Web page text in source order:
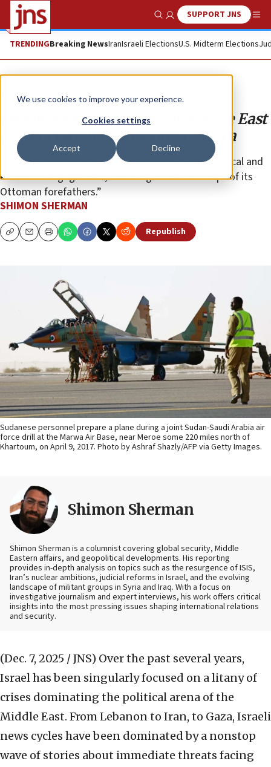
We use cookies to improve your experience.
Cookies settings
Accept Decline
Show SearchSUPPORT JNS
TRENDINGBreaking NewsIranIsraeli ElectionsU.S. Midterm Elections
Analysis
Israeli interests at stake as Middle East
powers race for influence in Africa
“Ankara sees Africa as a core part of its global political and
economic engagement, following in the footsteps of its
Ottoman forefathers.”
SHIMON SHERMAN
CopyEmailPrint Republish
Sudanese personnel prepare a plane during a joint Sudan-Saudi Arabia air
force drill at the Marwa Air Base, near Meroe some 220 miles north of
Khartoum, on April 9, 2017. Photo by Ashraf Shazly/AFP via Getty Images.
Shimon Sherman
Shimon Sherman is a columnist covering global security, Middle
Eastern affairs, and geopolitical developments. His reporting
provides in-depth analysis on topics such as the resurgence of ISIS,
Iran’s nuclear ambitions, judicial reforms in Israel, and the evolving
landscape of militant groups in Syria and Iraq. With a focus on
investigative journalism and expert interviews, his work offers critical
insights into the most pressing issues shaping international relations
and security.
(Dec. 7, 2025 / JNS) Over the past several years,
Israel has been singularly focused on a litany of
crises dominating the political arena of the
Middle East. From Lebanon to Iran, to Gaza, Israeli
news cycles have been dominated by a nonstop
wave of stories about immediate threats facing